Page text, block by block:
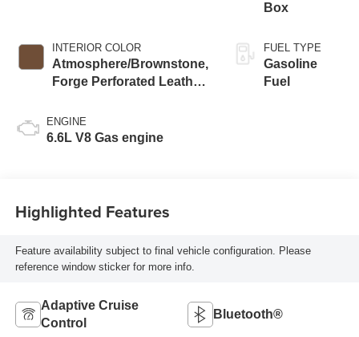
INTERIOR COLOR
Atmosphere/Brownstone,
Forge Perforated Leather
ENGINE
6.6L V8 Gas engine
Box
FUEL TYPE
Gasoline
Fuel
Highlighted Features
Feature availability subject to final vehicle configuration. Please
reference window sticker for more info.
Adaptive Cruise
Control
Bluetooth®